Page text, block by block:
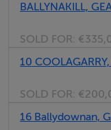
BALLYNAKILL,
SOLD FOR:
10
SOLD FOR:
16 Ballydownan,